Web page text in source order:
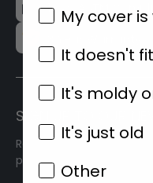
100% ASTM
SIGN UP TO OUR
Receive our latest
promotions
My cover
It doesn't
It's moldy
It's just old
Other